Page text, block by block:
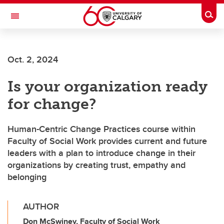
Skip to main content
Toggle Navigation
Oct. 2, 2024
Is your organization ready
for change?
Human-Centric Change Practices course within
Faculty of Social Work provides current and future
leaders with a plan to introduce change in their
organizations by creating trust, empathy and
belonging
AUTHOR
Don McSwiney, Faculty of Social Work